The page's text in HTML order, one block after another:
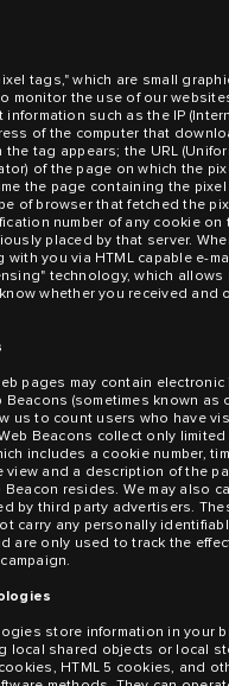
tags," which are small
monitor the use of our
information such as the IP
of the computer that
the tag appears; the URL
of the page on which the
the page containing the
of browser that fetched the
number of any cookie on
placed by that server.
with you via HTML capable e-
technology, which allows
whether you received and
pages may contain electronic
Beacons (sometimes known as
us to count users who have
Beacons collect only limited
includes a cookie number,
view and a description of the
Beacon resides. We may also
by third party advertisers.
carry any personally
are only used to track the
store information in your
local shared objects or local
HTML 5 cookies, and